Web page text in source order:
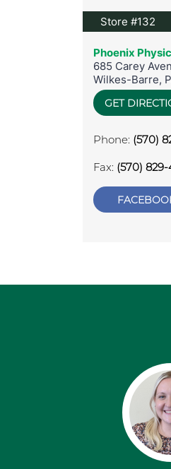
Store #132
Phoenix
685 Carey
Wilkes-Barre,
GET
Phone: (570)
Fax: (570)